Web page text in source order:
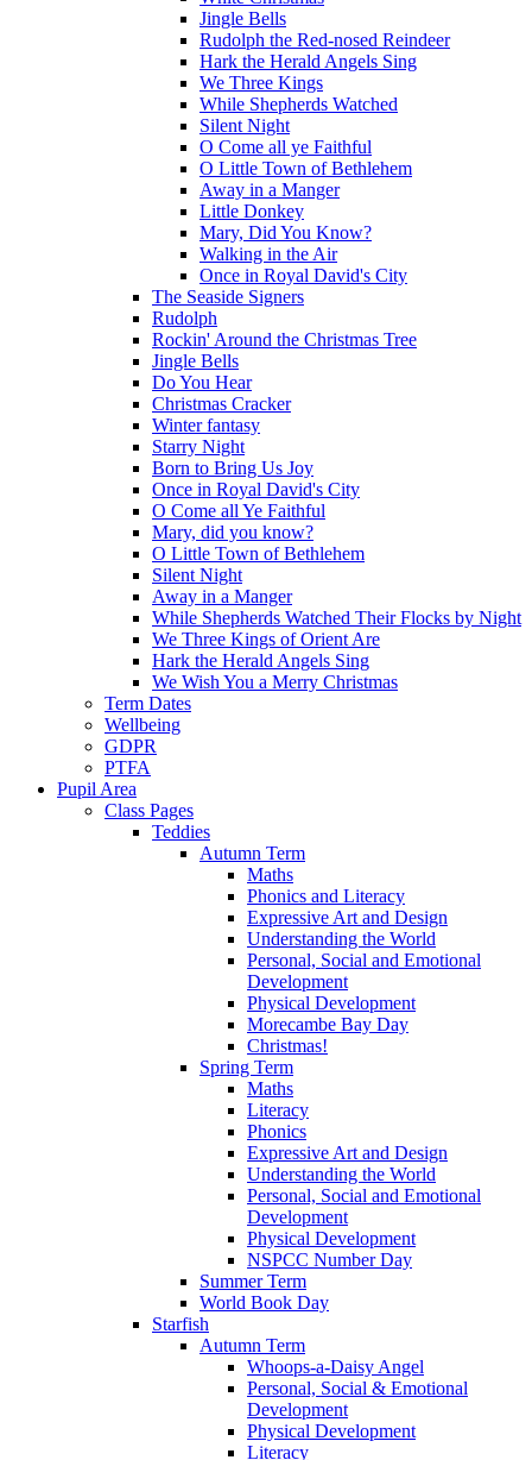
Jingle Bells
Rudolph the Red-nosed Reindeer
Hark the Herald Angels Sing
We Three Kings
While Shepherds Watched
Silent Night
O Come all ye Faithful
O Little Town of Bethlehem
Away in a Manger
Little Donkey
Mary, Did You Know?
Walking in the Air
Once in Royal David's City
The Seaside Signers
Rudolph
Rockin' Around the Christmas Tree
Jingle Bells
Do You Hear
Christmas Cracker
Winter fantasy
Starry Night
Born to Bring Us Joy
Once in Royal David's City
O Come all Ye Faithful
Mary, did you know?
O Little Town of Bethlehem
Silent Night
Away in a Manger
While Shepherds Watched Their Flocks by Night
We Three Kings of Orient Are
Hark the Herald Angels Sing
We Wish You a Merry Christmas
Term Dates
Wellbeing
GDPR
PTFA
Pupil Area
Class Pages
Teddies
Autumn Term
Maths
Phonics and Literacy
Expressive Art and Design
Understanding the World
Personal, Social and Emotional
Development
Physical Development
Morecambe Bay Day
Christmas!
Spring Term
Maths
Literacy
Phonics
Expressive Art and Design
Understanding the World
Personal, Social and Emotional
Development
Physical Development
NSPCC Number Day
Summer Term
World Book Day
Starfish
Autumn Term
Whoops-a-Daisy Angel
Personal, Social & Emotional
Development
Physical Development
Literacy